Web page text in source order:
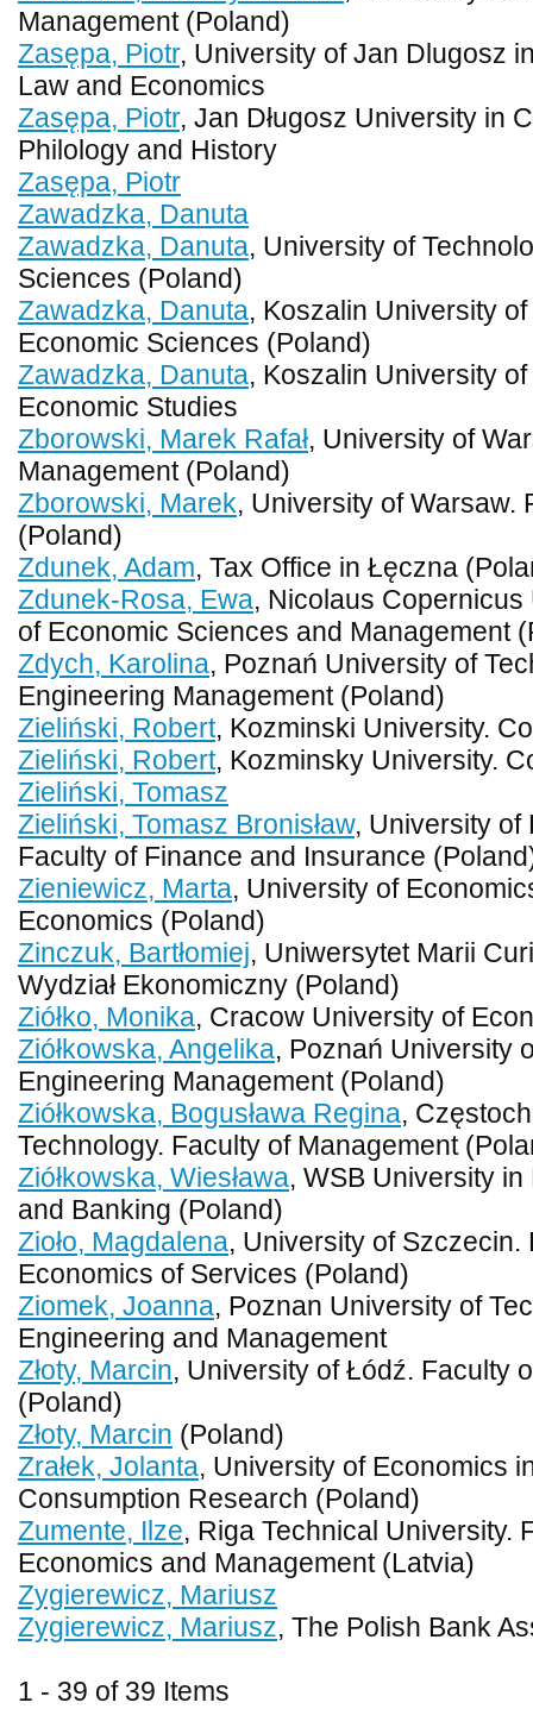
Management (Poland)
Zasępa, Piotr, University of Jan Dlugosz
Law and Economics
Zasępa, Piotr, Jan Długosz University in
Philology and History
Zasępa, Piotr
Zawadzka, Danuta
Zawadzka, Danuta, University of
Sciences (Poland)
Zawadzka, Danuta, Koszalin University
Economic Sciences (Poland)
Zawadzka, Danuta, Koszalin University
Economic Studies
Zborowski, Marek Rafał, University of
Management (Poland)
Zborowski, Marek, University of Warsaw.
(Poland)
Zdunek, Adam, Tax Office in Łęczna
Zdunek-Rosa, Ewa, Nicolaus
of Economic Sciences and Management
Zdych, Karolina, Poznań University of
Engineering Management (Poland)
Zieliński, Robert, Kozminski University.
Zieliński, Robert, Kozminsky University.
Zieliński, Tomasz
Zieliński, Tomasz Bronisław, University of
Faculty of Finance and Insurance
Zieniewicz, Marta, University of
Economics (Poland)
Zinczuk, Bartłomiej, Uniwersytet Marii
Wydział Ekonomiczny (Poland)
Ziółko, Monika, Cracow University of
Ziółkowska, Angelika, Poznań University
Engineering Management (Poland)
Ziółkowska, Bogusława Regina,
Technology. Faculty of Management
Ziółkowska, Wiesława, WSB University
and Banking (Poland)
Zioło, Magdalena, University of
Economics of Services (Poland)
Ziomek, Joanna, Poznan University of
Engineering and Management
Złoty, Marcin, University of Łódź. Faculty
(Poland)
Złoty, Marcin (Poland)
Zrałek, Jolanta, University of Economics
Consumption Research (Poland)
Zumente, Ilze, Riga Technical University.
Economics and Management (Latvia)
Zygierewicz, Mariusz
Zygierewicz, Mariusz, The Polish Bank
1 - 39 of 39 Items